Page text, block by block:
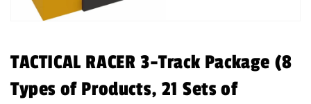
in
modal
TACTICAL RACER 3-Track Package (8
Types of Products, 21 Sets of